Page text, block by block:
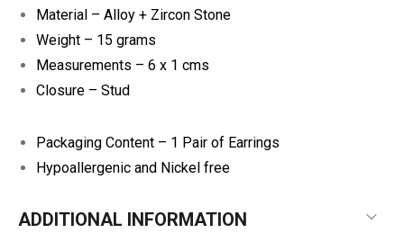
Material – Alloy + Zircon Stone
Weight – 15 grams
Measurements – 6 x 1 cms
Closure – Stud
Packaging Content – 1 Pair of Earrings
Hypoallergenic and Nickel free
ADDITIONAL INFORMATION